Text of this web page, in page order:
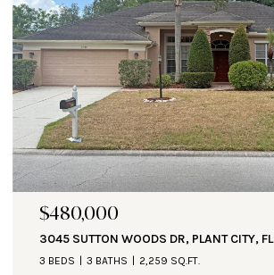
$471,000
1890 ALTAVISTA CIR, LAKELAND, FL 33810
3 BEDS 3 BATHS 2,935 SQ.FT.